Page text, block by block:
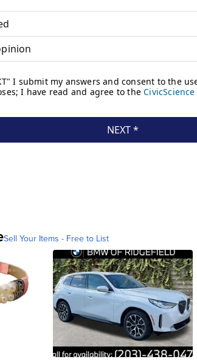
Sell Your Items - Free to List